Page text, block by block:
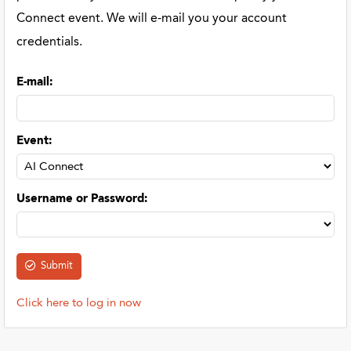
Connect event. We will e-mail you your account
credentials.
E-mail:
Event:
Username or Password:
Click here to log in now